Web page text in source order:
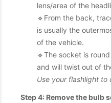
lens/area of the
🔹From the back,
is usually the
of the vehicle.
🔹The socket is
and will twist out of
Use your flashlight to
Step 4: Remove the bulb